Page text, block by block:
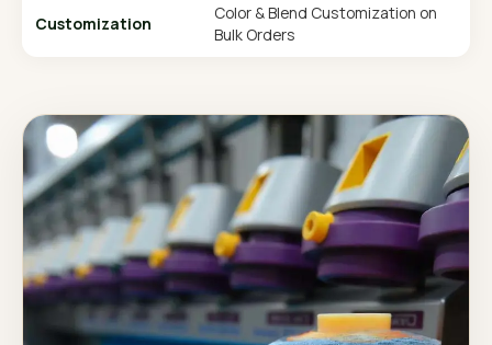
Customization
Color & Blend Customization on
Bulk Orders